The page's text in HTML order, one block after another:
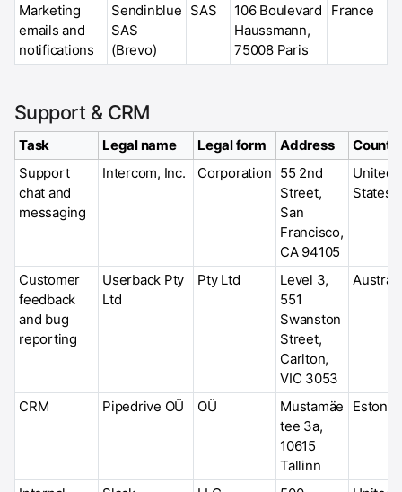
Marketing
emails and
notifications
Sendinblue
SAS
(Brevo)
SAS
106 Boulevard
Haussmann,
75008 Paris
France
Support & CRM
Task Legal name Legal form Address
Support
chat and
messaging
Intercom, Inc. Corporation 55 2nd
Street,
San
Francisco,
CA 94105
United
States
Customer
feedback
and bug
reporting
Userback Pty
Ltd
Pty Ltd
Level 3,
551
Swanston
Street,
Carlton,
VIC 3053
CRM Pipedrive OÜ OÜ
Mustamäe
tee 3a,
10615
Tallinn
Estonia